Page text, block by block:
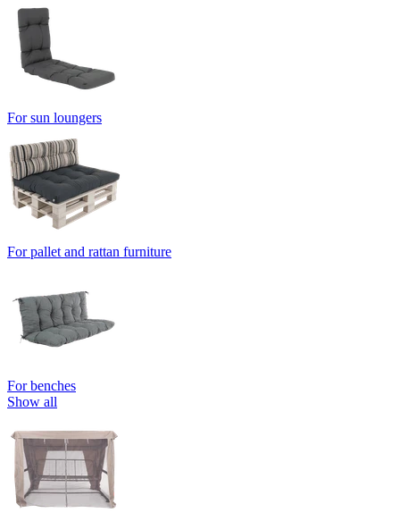
For sun loungers
For pallet and rattan furniture
For benches
Show all